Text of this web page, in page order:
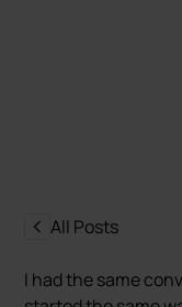
All Posts
I had the same